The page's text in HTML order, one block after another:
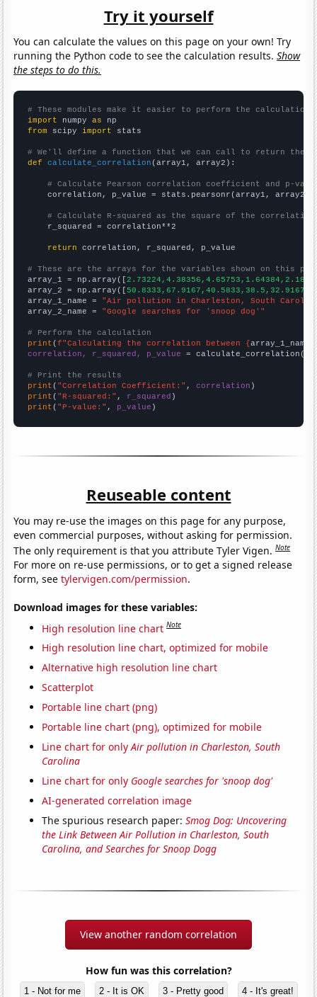
Try it yourself
You can calculate the values on this page on your own! Try
running the Python code to see the calculation results.Show
the steps to do this.
# These modules make it easier to perform the calculation
import numpy as
from scipy import stats
# We'll define a function that we can call to return the
def
calculate_correlation (array1, array2):
# Calculate Pearson correlation coefficient and p-
    correlation, p_value = stats.pearsonr(array1, array2)
# Calculate R-squared as the square of the
    r_squared = correlation**2
return correlation, r_squared, p_value
# These are the arrays for the variables shown on this
array_1 = np.array([
array_2 = np.array([
array_1_name = "Air pollution in Charleston, South
array_2_name = "Google searches for 'snoop dog'"
# Perform the calculation
print (f"Calculating the correlation between {array_1_name
correlation, r_squared, p_value = calculate_correlation(
# Print the results
print ( "Correlation Coefficient:" , correlation
print ( "R-squared:" , r_squared
print ( "P-value:" , p_value )
Reuseable content
You may re-use the images on this page for any purpose,
even commercial purposes, without asking for permission.
The only requirement is that you attribute Tyler Vigen.Note
For more on re-use permissions, or to get a signed release
form, seetylervigen.com/permission.
Download images for these variables:
High resolution line chart Note
High resolution line chart, optimized for mobile
Alternative high resolution line chart
Scatterplot
Portable line chart (png)
Portable line chart (png), optimized for mobile
Line chart for onlyAir pollution in Charleston, South
Carolina
Line chart for only Google searches for 'snoop dog'
AI-generated correlation image
The spurious research paper:Smog Dog: Uncovering
the Link Between Air Pollution in Charleston, South
Carolina, and Searches for Snoop Dogg
View another random correlation
How fun was this correlation?
1 - Not for me 2 - It is OK 3 - Pretty good 4 - It's great!